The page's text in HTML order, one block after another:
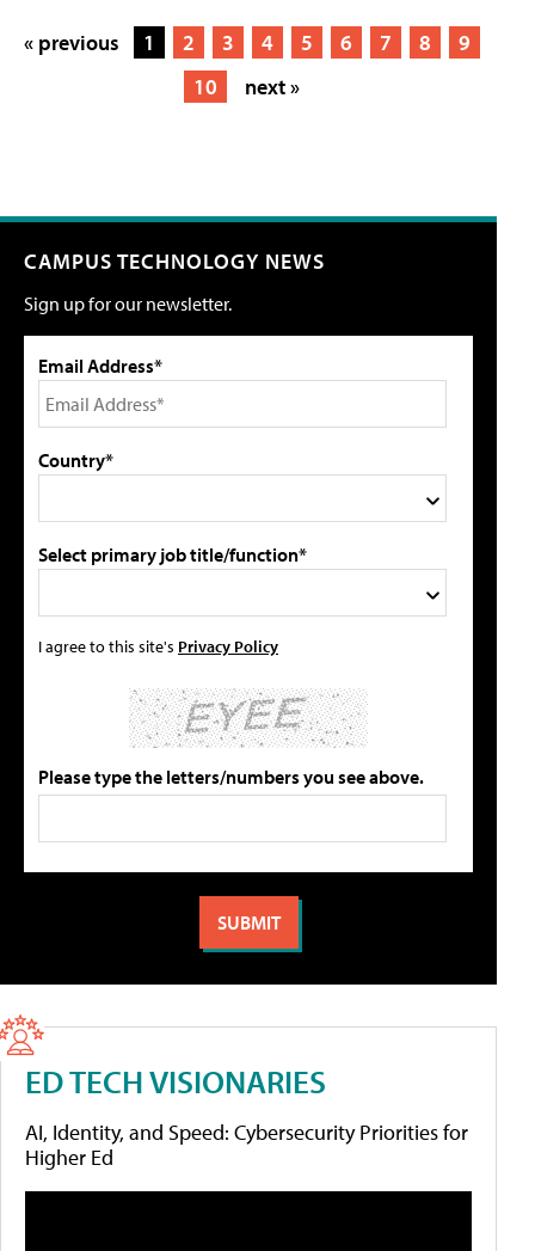
« previous 1 2 3 4 5 6 7 8
9
10
next »
CAMPUS TECHNOLOGY NEWS
Sign up for our newsletter.
Email Address*
Country*
Select primary job title/function*
I agree to this site's Privacy Policy
Please type the letters/numbers you see above.
ED TECH VISIONARIES
AI, Identity, and Speed: Cybersecurity Priorities for
Higher Ed